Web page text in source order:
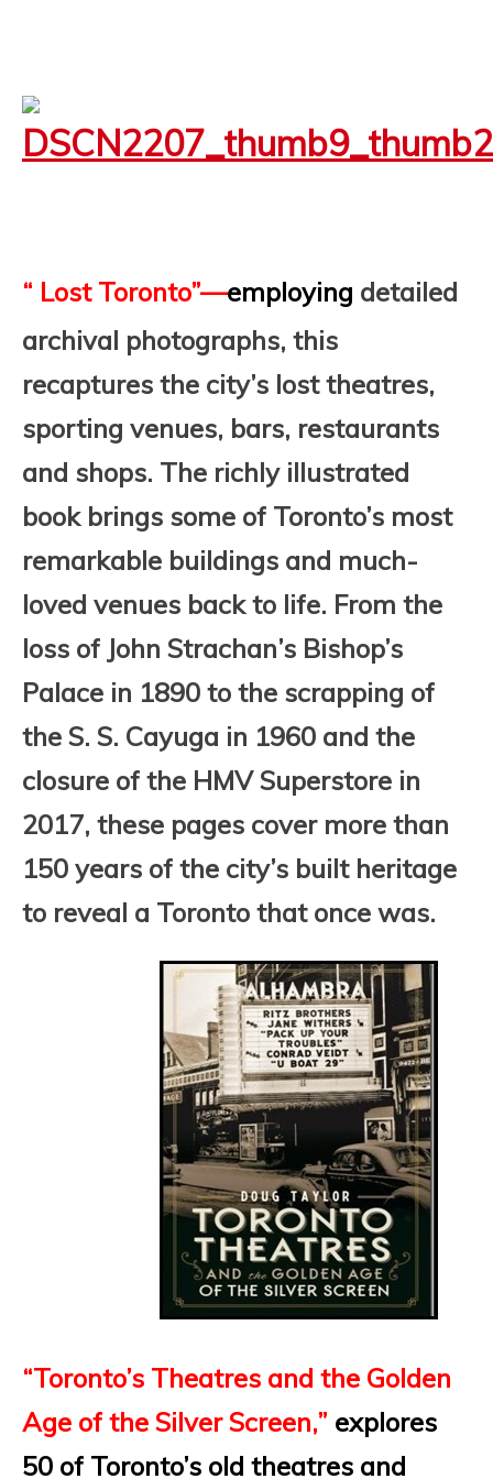
“ Lost Toronto”—employing detailed
archival photographs, this
recaptures the city’s lost theatres,
sporting venues, bars, restaurants
and shops. The richly illustrated
book brings some of Toronto’s most
remarkable buildings and much-
loved venues back to life. From the
loss of John Strachan’s Bishop’s
Palace in 1890 to the scrapping of
the S. S. Cayuga in 1960 and the
closure of the HMV Superstore in
2017, these pages cover more than
150 years of the city’s built heritage
to reveal a Toronto that once was.
“Toronto’s Theatres and the Golden
Age of the Silver Screen,” explores
50 of Toronto’s old theatres and